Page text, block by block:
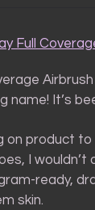
Full
name! It’s
on product
I wouldn’t
ready,
skin.